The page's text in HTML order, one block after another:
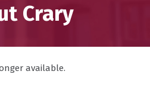
Crary
available.